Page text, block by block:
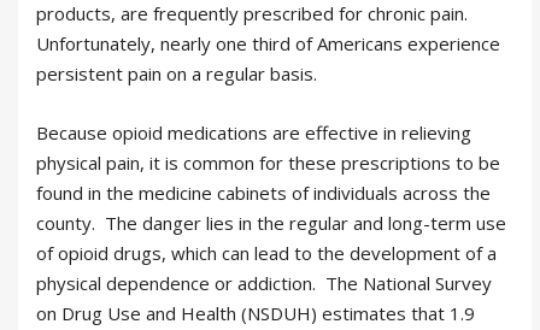
products, are frequently prescribed for chronic pain.
Unfortunately, nearly one third of Americans experience
persistent pain on a regular basis.
Because opioid medications are effective in relieving
physical pain, it is common for these prescriptions to be
found in the medicine cabinets of individuals across the
county. The danger lies in the regular and long-term use
of opioid drugs, which can lead to the development of a
physical dependence or addiction. The National Survey
on Drug Use and Health (NSDUH) estimates that 1.9